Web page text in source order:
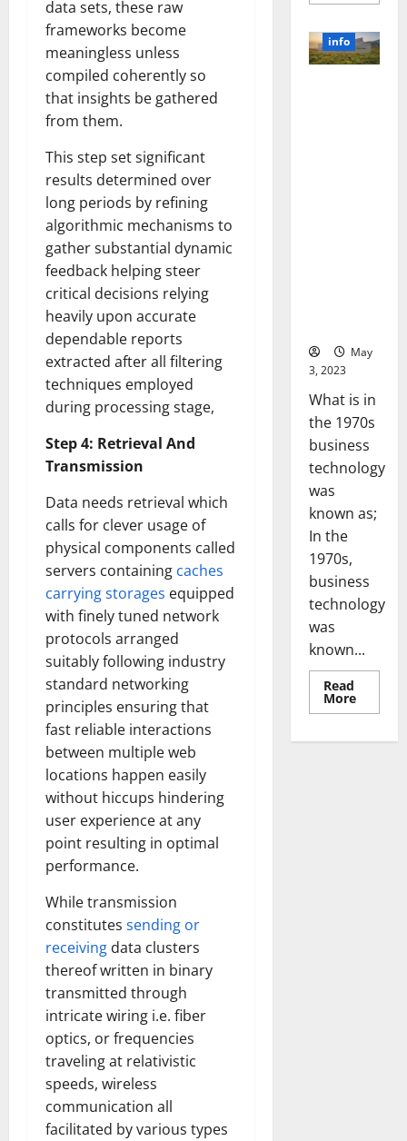
data sets, these raw
frameworks become
meaningless unless
compiled coherently so
that insights be gathered
from them.
This step set significant
results determined over
long periods by refining
algorithmic mechanisms to
gather substantial dynamic
feedback helping steer
critical decisions relying
heavily upon accurate
dependable reports
extracted after all filtering
techniques employed
during processing stage,
Step 4: Retrieval And
Transmission
Data needs retrieval which
calls for clever usage of
physical components called
servers containing caches
carrying storages equipped
with finely tuned network
protocols arranged
suitably following industry
standard networking
principles ensuring that
fast reliable interactions
between multiple web
locations happen easily
without hiccups hindering
user experience at any
point resulting in optimal
performance.
While transmission
constitutes sending or
receiving data clusters
thereof written in binary
transmitted through
intricate wiring i.e. fiber
optics, or frequencies
traveling at relativistic
speeds, wireless
communication all
facilitated by various types
the
Power
of
info
May
3, 2023
What is in
the 1970s
business
technology
was
known as;
In the
1970s,
business
technology
was
known...
Read
MoreRead
more